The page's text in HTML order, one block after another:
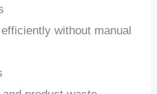
without manual